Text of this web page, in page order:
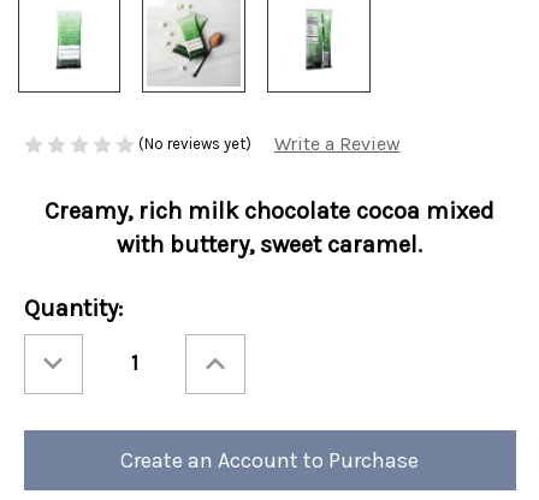
(No reviews yet) Write a Review
Creamy, rich milk chocolate cocoa mixed
with buttery, sweet caramel.
Current
Stock:
Quantity:
Quantity
Holiday
Amore®
Quantity
Holiday
Amore®
Caramel
Create an Account to Purchase